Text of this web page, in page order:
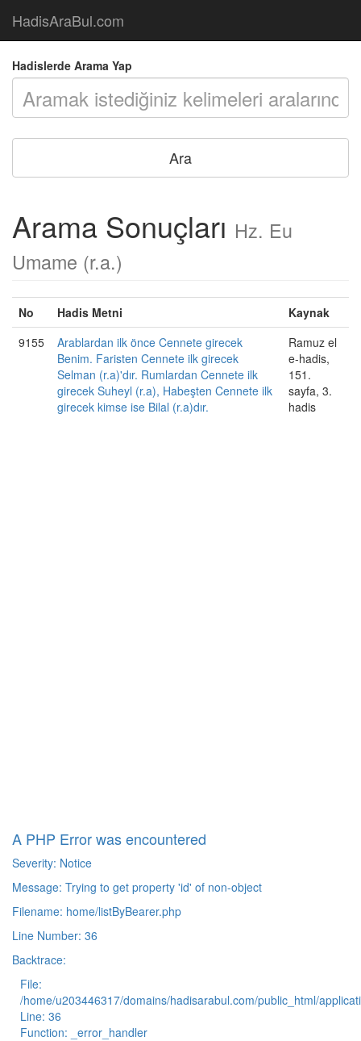
HadisAraBul.com
Hadislerde Arama Yap
Arama Sonuçları Hz. Eu
Umame (r.a.)
No Hadis Metni
Kaynak
9155
Arablardan ilk önce Cennete girecek
Benim. Faristen Cennete ilk girecek
Selman (r.a)'dır. Rumlardan Cennete ilk
girecek Suheyl (r.a), Habeşten Cennete ilk
girecek kimse ise Bilal (r.a)dır.
Ramuz el
e-hadis,
151.
sayfa, 3.
hadis
A PHP Error was encountered
Severity: Notice
Message: Trying to get property 'id' of non-object
Filename: home/listByBearer.php
Line Number: 36
Backtrace:
File:
/home/u203446317/domains/hadisarabul.com/public_html/
Line: 36
Function: _error_handler